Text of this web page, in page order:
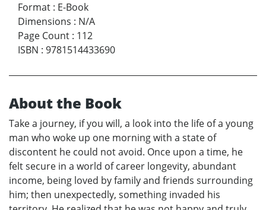
Format : E-Book
Dimensions : N/A
Page Count : 112
ISBN : 9781514433690
About the Book
Take a journey, if you will, a look into the life of a young
man who woke up one morning with a state of
discontent he could not avoid. Once upon a time, he
felt secure in a world of career longevity, abundant
income, being loved by family and friends surrounding
him; then unexpectedly, something invaded his